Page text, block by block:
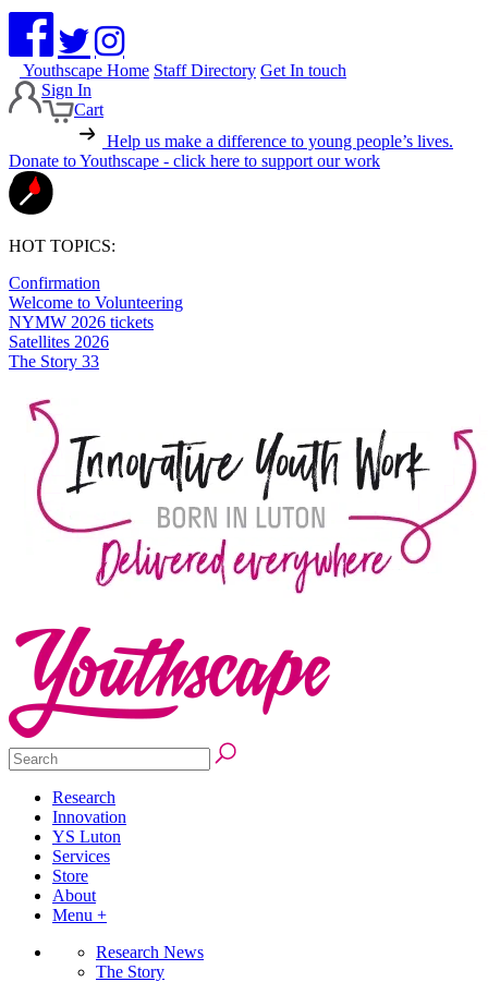
Youthscape Home Staff Directory Get In touch
Sign In
Cart
Help us make a difference to young people’s lives.
Donate to Youthscape - click here to support our work
HOT TOPICS:
Confirmation
Welcome to Volunteering
NYMW 2026 tickets
Satellites 2026
The Story 33
Research
Innovation
YS Luton
Services
Store
About
Menu +
Research News
The Story